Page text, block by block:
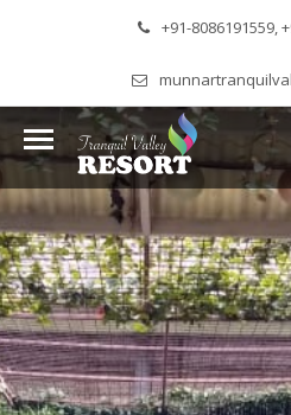
+91-8086191559,